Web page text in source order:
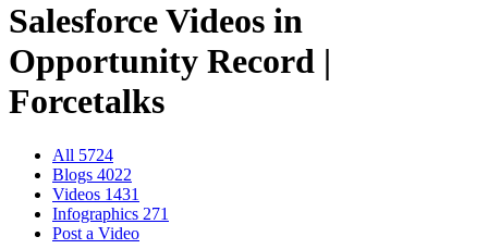
Salesforce Videos in
Opportunity Record |
Forcetalks
All 5724
Blogs 4022
Videos 1431
Infographics 271
Post a Video